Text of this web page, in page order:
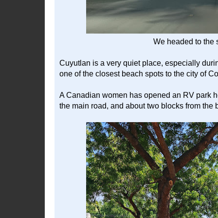
We headed to the
Cuyutlan is a very quiet place, especially
one of the closest beach spots to the city of
A Canadian women has opened an RV park
the main road, and about two blocks from the